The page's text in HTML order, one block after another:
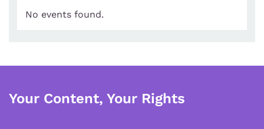
No events found.
Your Content, Your Rights